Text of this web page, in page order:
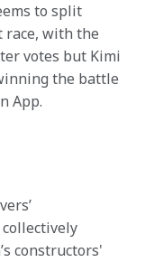
to split
race, with the
votes but Kimi
the battle
App.
constructors'